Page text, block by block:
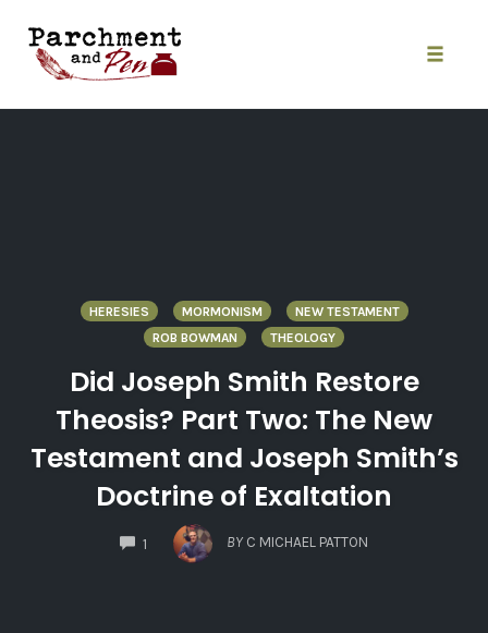
content
HERESIES MORMONISM
NEW TESTAMENT
ROB BOWMAN
THEOLOGY
Did Joseph Smith Restore
Theosis? Part Two: The New
Testament and Joseph Smith’s
Doctrine of Exaltation
1
COMMENTS
BY C MICHAEL PATTON